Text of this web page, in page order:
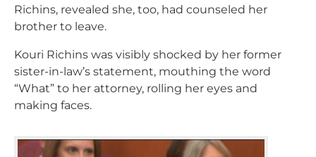
Richins, revealed she, too, had counseled her
brother to leave.
Kouri Richins was visibly shocked by her former
sister-in-law’s statement, mouthing the word
“What” to her attorney, rolling her eyes and
making faces.